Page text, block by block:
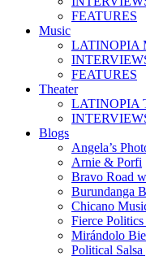
FEATURES
Music
LATINOPIA
FEATURES
Theater
LATINOPIA
Blogs
Angela’s
Arnie & Porfi
Bravo Road
Burundanga
Chicano
Fierce
Mirándolo
Political